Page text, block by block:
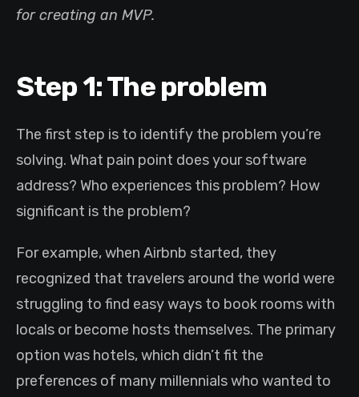
for creating an MVP.
Step 1: The problem
The first step is to identify the problem you’re
solving. What pain point does your software
address? Who experiences this problem? How
significant is the problem?
For example, when Airbnb started, they
recognized that travelers around the world were
struggling to find easy ways to book rooms with
locals or become hosts themselves. The primary
option was hotels, which didn’t fit the
preferences of many millennials who wanted to